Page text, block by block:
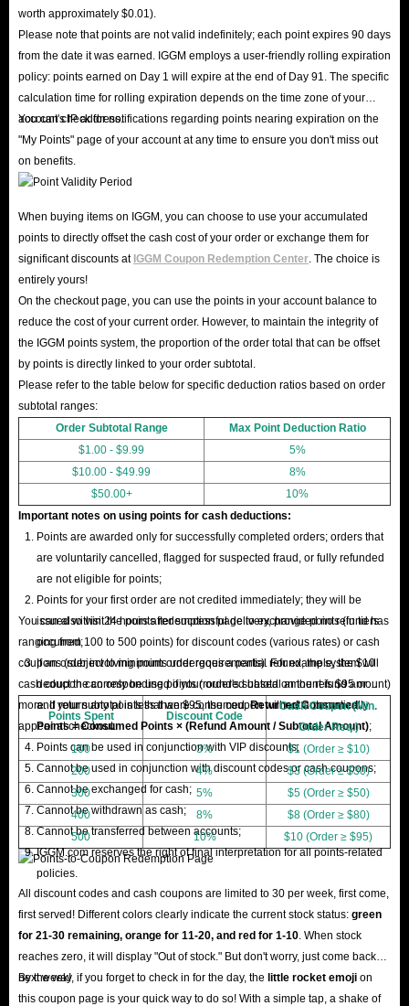
worth approximately $0.01).
Please note that points are not valid indefinitely; each point expires 90 days
from the date it was earned. IGGM employs a user-friendly rolling expiration
policy: points earned on Day 1 will expire at the end of Day 91. The specific
calculation time for rolling expiration depends on the time zone of your
account's IP address.
You can check for notifications regarding points nearing expiration on the
"My Points" page of your account at any time to ensure you don't miss out
on benefits.
When buying items on IGGM, you can choose to use your accumulated
points to directly offset the cash cost of your order or exchange them for
significant discounts at IGGM Coupon Redemption Center . The choice is
entirely yours!
On the checkout page, you can use the points in your account balance to
reduce the cost of your current order. However, to maintain the integrity of
the IGGM points system, the proportion of the order total that can be offset
by points is directly linked to your order subtotal.
Please refer to the table below for specific deduction ratios based on order
subtotal ranges:
Order Subtotal Range
Max Point Deduction Ratio
$1.00 - $9.99
5%
$10.00 - $49.99
8%
$50.00+
10%
Important notes on using points for cash deductions:
Points are awarded only for successfully completed orders; orders that
are voluntarily cancelled, flagged for suspected fraud, or fully refunded
are not eligible for points;
Points for your first order are not credited immediately; they will be
issued within 24 hours after successful delivery, provided no refund has
occurred;
If an order involving points undergoes a partial refund, the system will
deduct the corresponding points (rounded based on the refund amount)
and return any points that were consumed.Returned Consumed
Points = Consumed Points × (Refund Amount / Subtotal Amount);
Points can be used in conjunction with VIP discounts;
Cannot be used in conjunction with discount codes or cash coupons;
Cannot be exchanged for cash;
Cannot be withdrawn as cash;
Cannot be transferred between accounts;
IGGM.com reserves the right of final interpretation for all points-related
policies.
You can also visit the points redemption page to exchange points (in tiers
ranging from 100 to 500 points) for discount codes (various rates) or cash
coupons (subject to minimum order requirements). For example, the $10
cash coupon can only be used if your order's subtotal amount is $95 or
more. If your subtotal is less than $95, the coupon will not automatically
appear at checkout.
Points Spent Discount Code
Cash Coupon (Min.
Order Req.)
100
3%
$1 (Order ≥ $10)
200
4%
$3 (Order ≥ $30)
300
5%
$5 (Order ≥ $50)
400
8%
$8 (Order ≥ $80)
500
10% $10 (Order ≥ $95)
All discount codes and cash coupons are limited to 30 per week, first come,
first served! Different colors clearly indicate the current stock status: green
for 21-30 remaining, orange for 11-20, and red for 1-10 . When stock
reaches zero, it will display "Out of stock." But don't worry, just come back
next week!
By the way, if you forget to check in for the day, the little rocket emoji on
this coupon page is your quick way to do so! With a simple tap, a shake of